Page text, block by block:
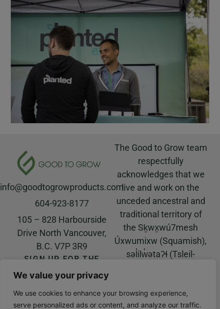
We value your privacy
We use cookies to enhance your browsing experience,
serve personalized ads or content, and analyze our traffic.
info@goodtogrowproducts.com
604-923-8177
105 – 828 Harbourside
Drive North Vancouver,
B.C. V7P 3R9
SIGN UP FOR THE
NEWSLETTER!
© All rights reserved |
Website built by Salt Water
The Good to Grow team
respectfully
acknowledges that we
live and work on the
unceded ancestral and
traditional territory of
the Sḵwx̱wú7mesh
Úxwumixw (Squamish),
səl̓ilw̓ətaʔɬ (Tsleil-
(Musqueam) Nations.